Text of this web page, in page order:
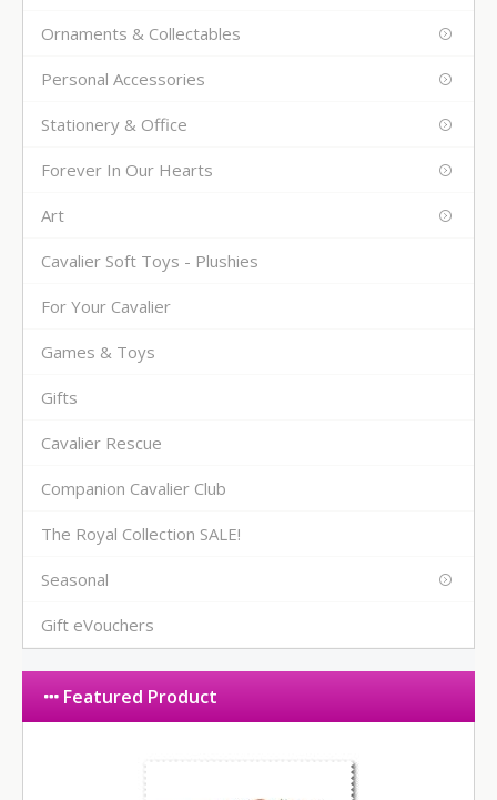
Ornaments & Collectables
Personal Accessories
Stationery & Office
Forever In Our Hearts
Art
Cavalier Soft Toys - Plushies
For Your Cavalier
Games & Toys
Gifts
Cavalier Rescue
Companion Cavalier Club
The Royal Collection SALE!
Seasonal
Gift eVouchers
Featured Product